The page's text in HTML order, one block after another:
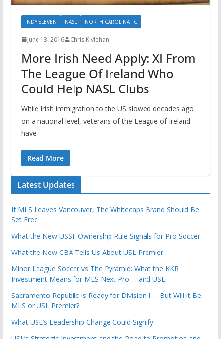
INDY ELEVEN NASL NORTH CAROLINA FC
June 13, 2016 Chris Kivlehan
More Irish Need Apply: XI From
The League Of Ireland Who
Could Help NASL Clubs
While Irish immigration to the US slowed decades ago
on a national level, veterans of the League of Ireland
have
Read More
Latest Updates
If MLS Leaves Vancouver, The Whitecaps Brand Should Be
Set Free
What the New USSF Ownership Rule Signals for Pro Soccer
What the New CBA Tells Us About USL Premier
Minor League Soccer vs The Pyramid: What the KKR
Investment Means for MLS Next Pro … and USL
Sacramento Republic Is Ready for Division I … But Will It Be
MLS or USL Premier?
What USL’s Leadership Change Could Signify